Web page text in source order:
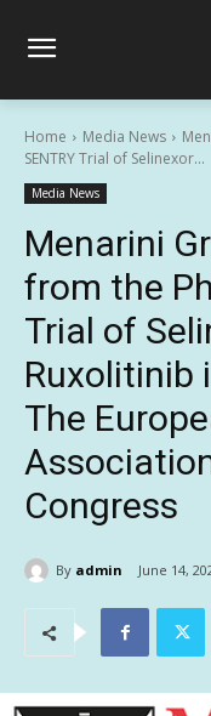
Home Media News
SENTRY Trial of Selinexor...
Media News
Menarini
from the
Trial of
Ruxolitinib
The
Congress
By admin June 14,